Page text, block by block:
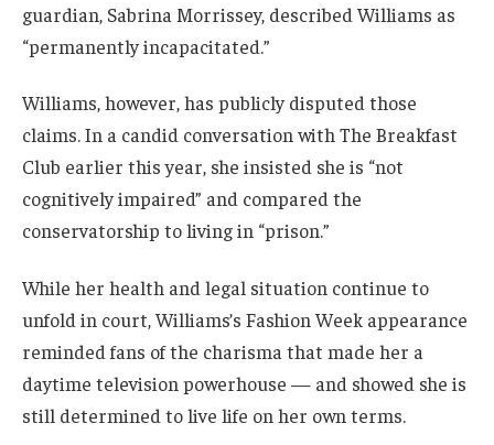
guardian, Sabrina Morrissey, described Williams as
“permanently incapacitated.”
Williams, however, has publicly disputed those
claims. In a candid conversation with The Breakfast
Club earlier this year, she insisted she is “not
cognitively impaired” and compared the
conservatorship to living in “prison.”
While her health and legal situation continue to
unfold in court, Williams’s Fashion Week appearance
reminded fans of the charisma that made her a
daytime television powerhouse — and showed she is
still determined to live life on her own terms.